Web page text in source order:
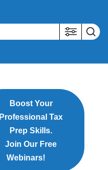
Boost Your
Professional Tax
Prep Skills.
Join Our Free
Webinars!